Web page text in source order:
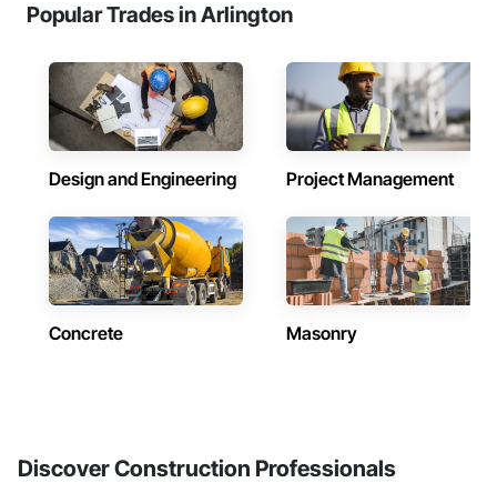
Popular Trades in Arlington
Design and Engineering Project Management
Concrete Masonry
Discover Construction Professionals